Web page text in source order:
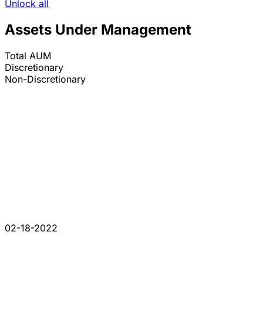
Unlock all
Assets Under Management
Total AUM
Discretionary
Non-Discretionary
02-18-2022